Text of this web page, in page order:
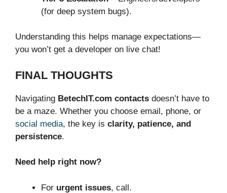
(for deep system bugs).
Understanding this helps manage expectations—
you won’t get a developer on live chat!
FINAL THOUGHTS
Navigating BetechIT.com contacts doesn’t have to
be a maze. Whether you choose email, phone, or
social media, the key is clarity, patience, and
persistence.
Need help right now?
For urgent issues, call.